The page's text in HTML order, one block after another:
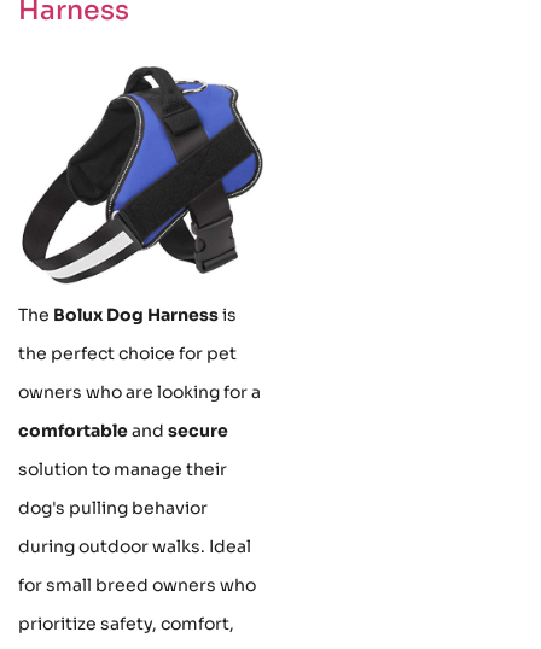
Harness
The Bolux Dog Harnessis
the perfect choice for pet
owners who are looking for a
comfortableand secure
solution to manage their
dog's pulling behavior
during outdoor walks. Ideal
for small breed owners who
prioritize safety, comfort,